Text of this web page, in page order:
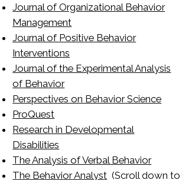
Journal of Organizational Behavior
Management
Journal of Positive Behavior
Interventions
Journal of the Experimental Analysis
of Behavior
Perspectives on Behavior Science
ProQuest
Research in Developmental
Disabilities
The Analysis of Verbal Behavior
The Behavior Analyst (Scroll down to